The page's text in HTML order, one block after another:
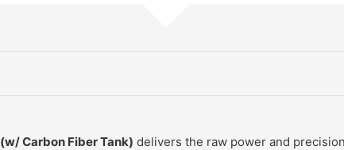
(w/ Carbon Fiber Tank) delivers the raw power and